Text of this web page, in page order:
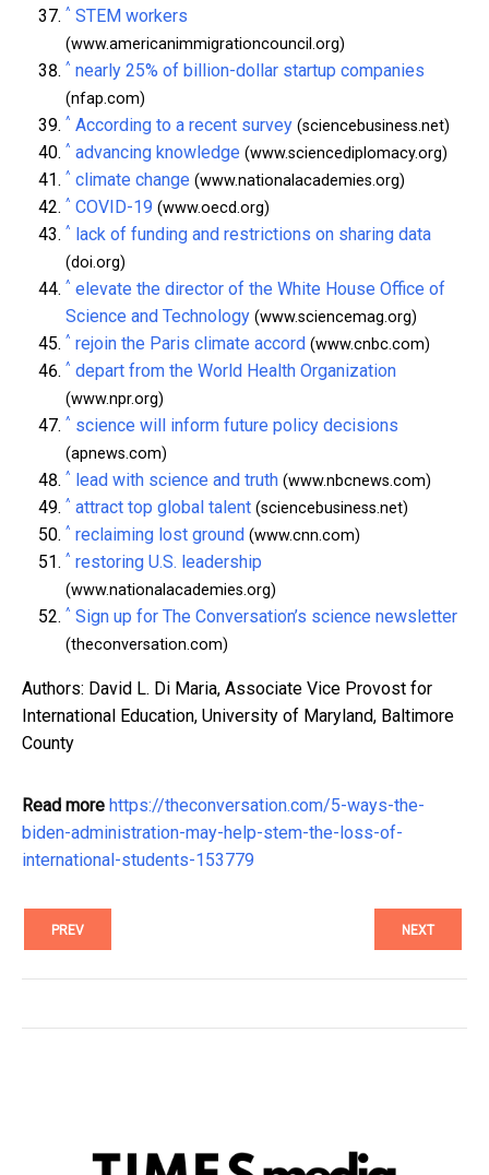
^ STEM workers
(www.americanimmigrationcouncil.org)
^ nearly 25% of billion-dollar startup companies
(nfap.com)
^ According to a recent survey (sciencebusiness.net)
^ advancing knowledge (www.sciencediplomacy.org)
^ climate change (www.nationalacademies.org)
^ COVID-19 (www.oecd.org)
^ lack of funding and restrictions on sharing data
(doi.org)
^ elevate the director of the White House Office of
Science and Technology (www.sciencemag.org)
^ rejoin the Paris climate accord (www.cnbc.com)
^ depart from the World Health Organization
(www.npr.org)
^ science will inform future policy decisions
(apnews.com)
^ lead with science and truth (www.nbcnews.com)
^ attract top global talent (sciencebusiness.net)
^ reclaiming lost ground (www.cnn.com)
^ restoring U.S. leadership
(www.nationalacademies.org)
^ Sign up for The Conversation’s science newsletter
(theconversation.com)
Authors: David L. Di Maria, Associate Vice Provost for
International Education, University of Maryland, Baltimore
County
Read more https://theconversation.com/5-ways-the-
biden-administration-may-help-stem-the-loss-of-
international-students-153779
PREV NEXT